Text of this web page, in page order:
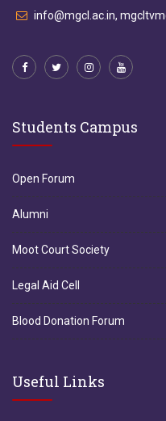
info@mgcl.ac.in,
Students Campus
Open Forum
Alumni
Moot Court Society
Legal Aid Cell
Blood Donation Forum
Useful Links